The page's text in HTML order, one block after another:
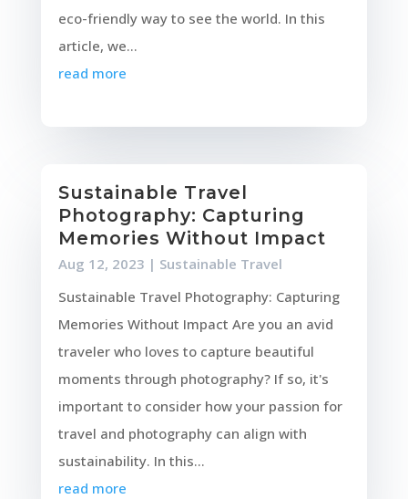
eco-friendly way to see the world. In this
article, we...
read more
Sustainable Travel
Photography: Capturing
Memories Without Impact
Aug 12, 2023 | Sustainable Travel
Sustainable Travel Photography: Capturing
Memories Without Impact Are you an avid
traveler who loves to capture beautiful
moments through photography? If so, it's
important to consider how your passion for
travel and photography can align with
sustainability. In this...
read more